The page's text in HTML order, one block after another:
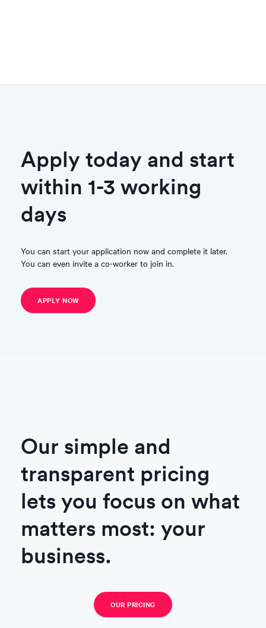
Apply today and start
within 1-3 working
days
You can start your application now and complete it later.
You can even invite a co-worker to join in.
APPLY NOW
Our simple and
transparent pricing
lets you focus on what
matters most: your
business.
OUR PRICING